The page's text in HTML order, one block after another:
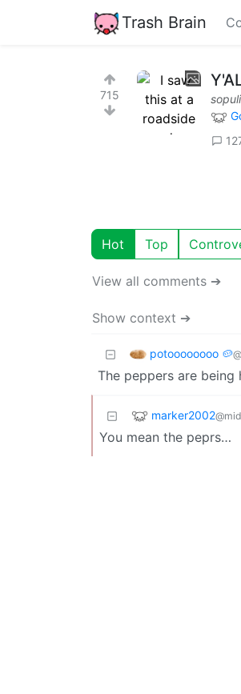
Trash Brain
715
Hot Top
View all comments ➔
Show context ➔
potoooooooo 🥔
The peppers are being
marker2002
You mean the peprs…